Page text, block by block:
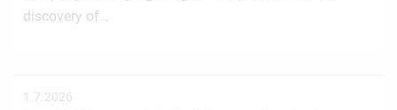
discovery of…
1.7.2026